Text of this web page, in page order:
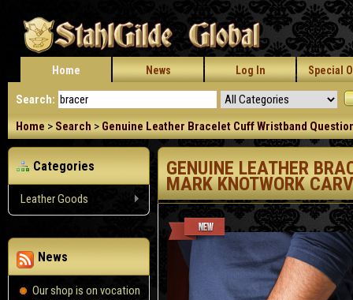
Home News Log In Special
Search:
Home > Search > Genuine Leather Bracelet Cuff Wristband
Categories
Leather Goods
News
Our shop is on vocation
GENUINE LEATHER
MARK KNOTWORK